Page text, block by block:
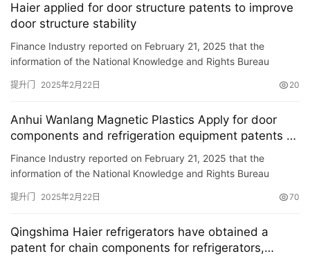
页
入
户
门
卧
室
门
卫
间
门
Haier applied for door structure patents to improve
door structure stability
Finance Industry reported on February 21, 2025 that the
information of the National Knowledge and Rights Bureau
Co., Lt…
提升门 2025年2月22日 20
Anhui Wanlang Magnetic Plastics Apply for door
components and refrigeration equipment patents to
enhance the maximum opening angle of door body
Finance Industry reported on February 21, 2025 that the
information of the National Knowledge and Rights Bureau
for a …
提升门 2025年2月22日 70
Qingshima Haier refrigerators have obtained a
patent for chain components for refrigerators,